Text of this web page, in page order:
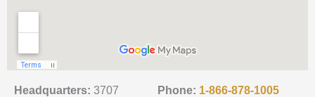
Headquarters: 3707
Phone: 1-866-878-1005